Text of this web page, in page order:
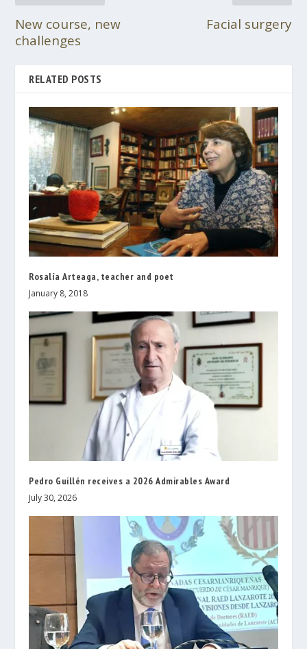
New course, new
challenges
Facial surgery
RELATED POSTS
Rosalía Arteaga, teacher and poet
January 8, 2018
Pedro Guillén receives a 2026 Admirables Award
July 30, 2026